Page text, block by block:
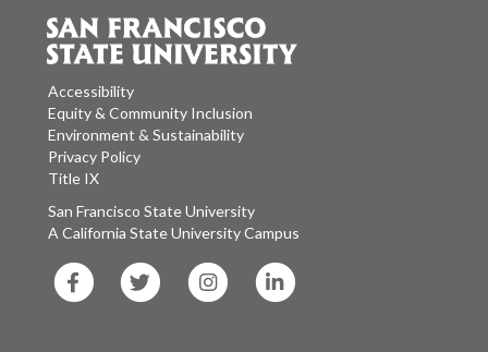
Accessibility
Equity & Community Inclusion
Environment & Sustainability
Privacy Policy
Title IX
San Francisco State University
A California State University Campus